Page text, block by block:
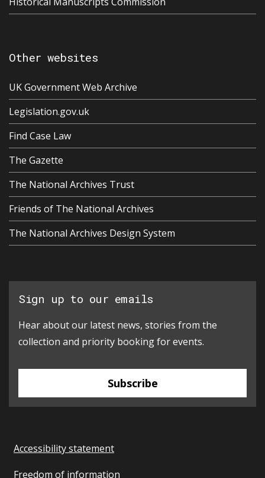
Other websites
UK Government Web Archive
Legislation.gov.uk
Find Case Law
The Gazette
The National Archives Trust
Friends of The National Archives
The National Archives Design System
Sign up to our emails
Hear about our latest news, stories from the
collection and priority booking for events.
Subscribe
Accessibility statement
Freedom of information